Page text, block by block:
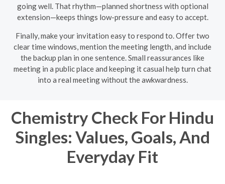
going well. That rhythm—planned shortness with optional
extension—keeps things low-pressure and easy to accept.
Finally, make your invitation easy to respond to. Offer two
clear time windows, mention the meeting length, and include
the backup plan in one sentence. Small reassurances like
meeting in a public place and keeping it casual help turn chat
into a real meeting without the awkwardness.
Chemistry Check For Hindu
Singles: Values, Goals, And
Everyday Fit